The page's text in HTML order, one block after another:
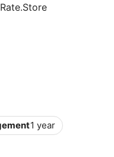
1 year